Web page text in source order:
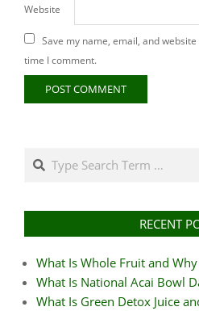
Website
Save my name, email, and
time I comment.
Search
RECENT
What Is Whole Fruit and
What Is National Acai Bowl
What Is Green Detox Juice